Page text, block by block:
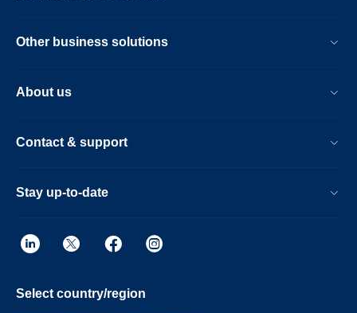
Other business solutions
About us
Contact & support
Stay up-to-date
Select country/region